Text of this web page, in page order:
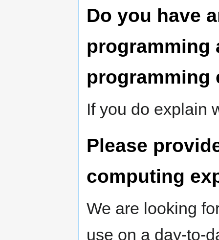
Do you have
programming
programming
If you do explain
Please
computing
We are looking
use on a day-to-